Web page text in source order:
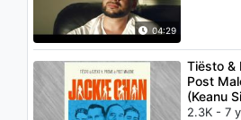
04:29
Tiësto &
Post
(Keanu
2.3K - 7